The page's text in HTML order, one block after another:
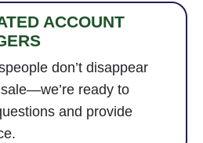
ACCOUNT
don’t disappear
ready to
and provide